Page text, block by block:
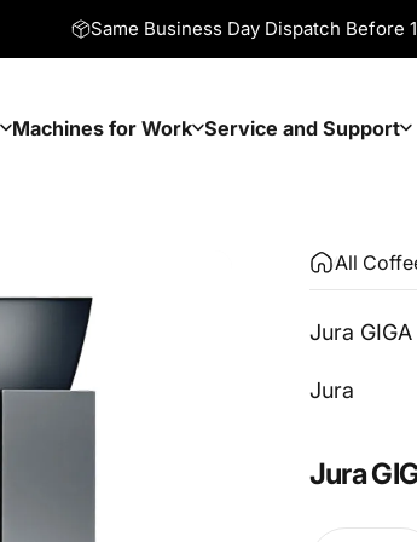
Same Business Day Dispatch Before
Machines for Work Service and Support
All
Jura
Vendor:
Jura
Jura